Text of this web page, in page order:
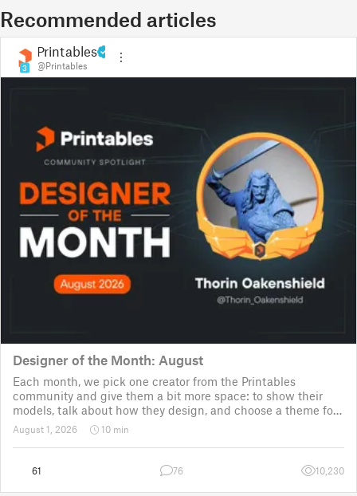
Recommended articles
3
Printables
@Printables
Designer of the Month: August
Each month, we pick one creator from the Printables
community and give them a bit more space: to show their
models, talk about how they design, and choose a theme for
a community challenge. It is a way to say thanks, but also a
way to show the real p
August 1, 2026 10 min
61 76 10,230